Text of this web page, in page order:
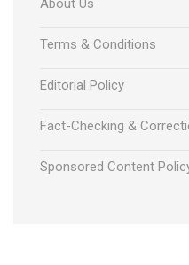
About Us
Terms & Conditions
Editorial Policy
Fact-Checking &
Sponsored Content